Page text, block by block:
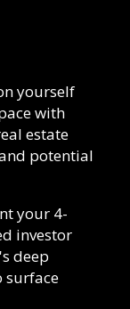
yourself
with
estate
potential
your 4-
investor
deep
surface